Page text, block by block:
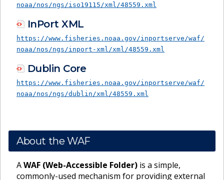
noaa/nos/ngs/iso19115/xml/48559.xml
InPort XML
https://www.fisheries.noaa.gov/inportserve/waf/
noaa/nos/ngs/inport-xml/xml/48559.xml
Dublin Core
https://www.fisheries.noaa.gov/inportserve/waf/
noaa/nos/ngs/dublin/xml/48559.xml
About the WAF
AWAF (Web-Accessible Folder) is a simple,
commonly-used mechanism for providing external